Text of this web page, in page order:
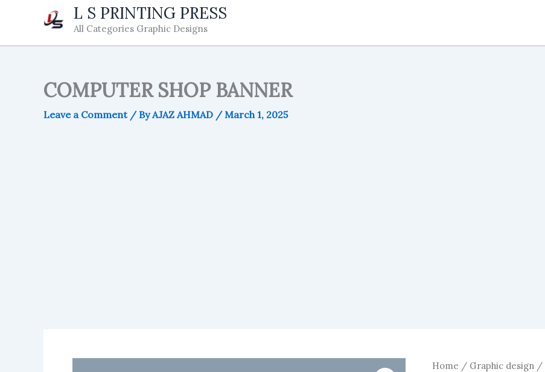
L S PRINTING PRESS
All Categories Graphic Designs
COMPUTER SHOP BANNER
Leave a Comment / ByAJAZ AHMAD /March 1, 2025
Home / Graphic design /